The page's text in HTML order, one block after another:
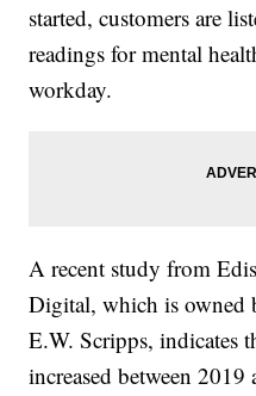
started, customers are
readings for mental
workday.
A recent study from
Digital, which is owned
E.W. Scripps, indicates
increased between